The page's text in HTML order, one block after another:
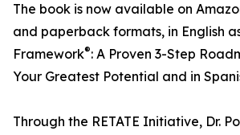
The book is now available on
and paperback formats, in English
Framework®: A Proven 3-Step
Your Greatest Potential and in
Through the RETATE Initiative, Dr.